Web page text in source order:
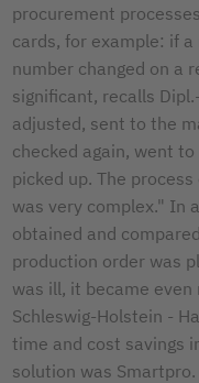
procurement
cards, for example: if
number changed on a
significant, recalls
adjusted, sent to the
checked again, went
picked up. The
was very complex." In
obtained and
production order was
was ill, it became
Schleswig-Holstein -
time and cost savings
solution was